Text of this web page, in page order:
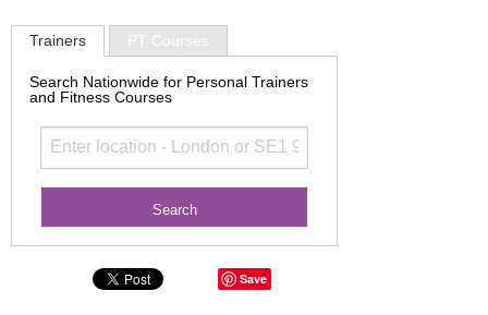
Trainers PT Courses
Search Nationwide for Personal Trainers
and Fitness Courses
Save